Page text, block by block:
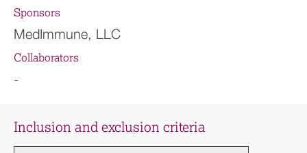
Sponsors
MedImmune, LLC
Collaborators
-
Inclusion and exclusion criteria